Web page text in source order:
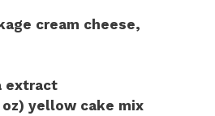
cream cheese,
extract
oz) yellow cake mix